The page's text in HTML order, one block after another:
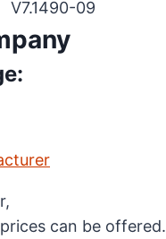
09
can be offered.